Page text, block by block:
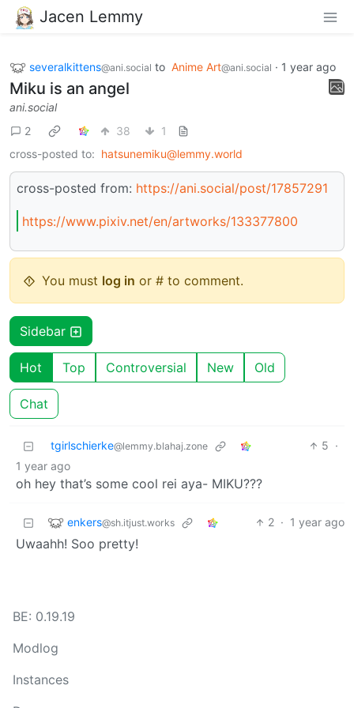
Jacen Lemmy
severalkittens@ani.social to Anime Art@ani.social · 1 year ago
Miku is an angel
ani.social
2
38
1
cross-posted to: hatsunemiku@lemmy.world
cross-posted from: https://ani.social/post/17857291
https://www.pixiv.net/en/artworks/133377800
You must log in or # to comment.
Sidebar
Hot Top Controversial New Old
Chat
tgirlschierke@lemmy.blahaj.zone 5 ·
1 year ago
oh hey that’s some cool rei aya- MIKU???
enkers@sh.itjust.works 2 · 1 year ago
Uwaahh! Soo pretty!
BE: 0.19.19
Modlog
Instances